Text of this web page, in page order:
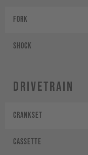
Fork
Shock
Drivetrain
Crankset
Cassette